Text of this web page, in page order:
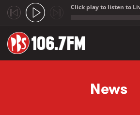
Click play to listen to
News